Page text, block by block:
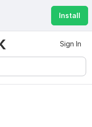
Install
Sign In